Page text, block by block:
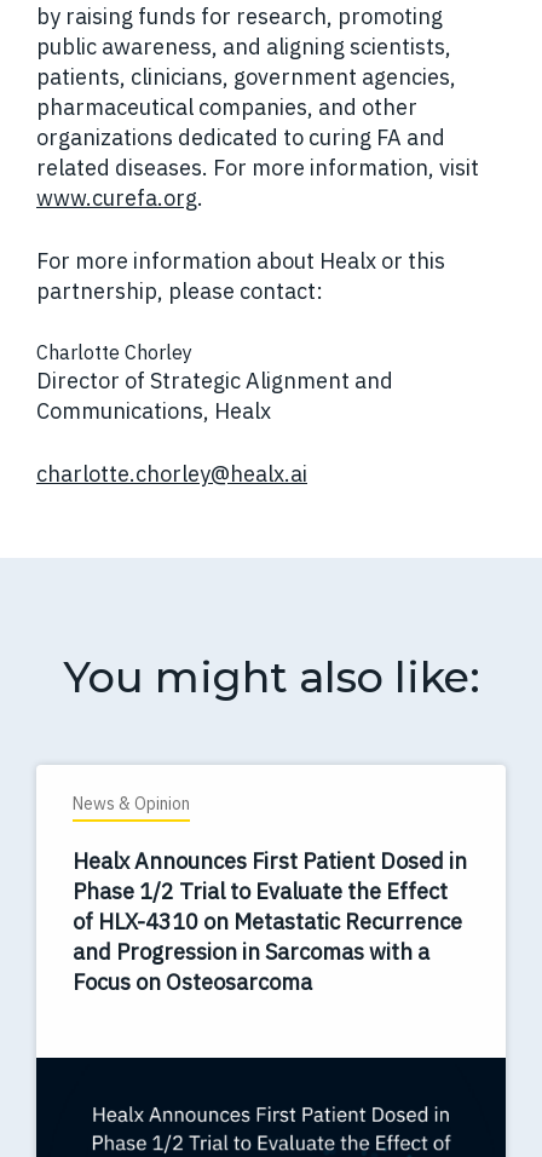
by raising funds for research, promoting
public awareness, and aligning scientists,
patients, clinicians, government agencies,
pharmaceutical companies, and other
organizations dedicated to curing FA and
related diseases. For more information, visit
www.curefa.org.
For more information about Healx or this
partnership, please contact:
Charlotte Chorley
Director of Strategic Alignment and
Communications, Healx
charlotte.chorley@healx.ai
You might also like:
News & Opinion
Healx Announces First Patient Dosed in
Phase 1/2 Trial to Evaluate the Effect
of HLX-4310 on Metastatic Recurrence
and Progression in Sarcomas with a
Focus on Osteosarcoma